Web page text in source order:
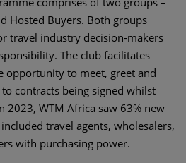
Hosted Buyers. Both groups
travel industry decision-makers
The club facilitates
opportunity to meet, greet and
contracts being signed whilst
2023, WTM Africa saw 63% new
travel agents, wholesalers,
with purchasing power.